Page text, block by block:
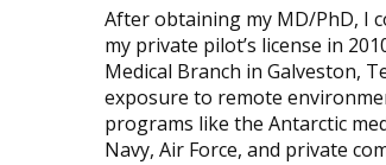
After obtaining my MD/PhD, I
my private pilot’s license in
Medical Branch in Galveston,
exposure to remote
programs like the Antarctic
Navy, Air Force, and private